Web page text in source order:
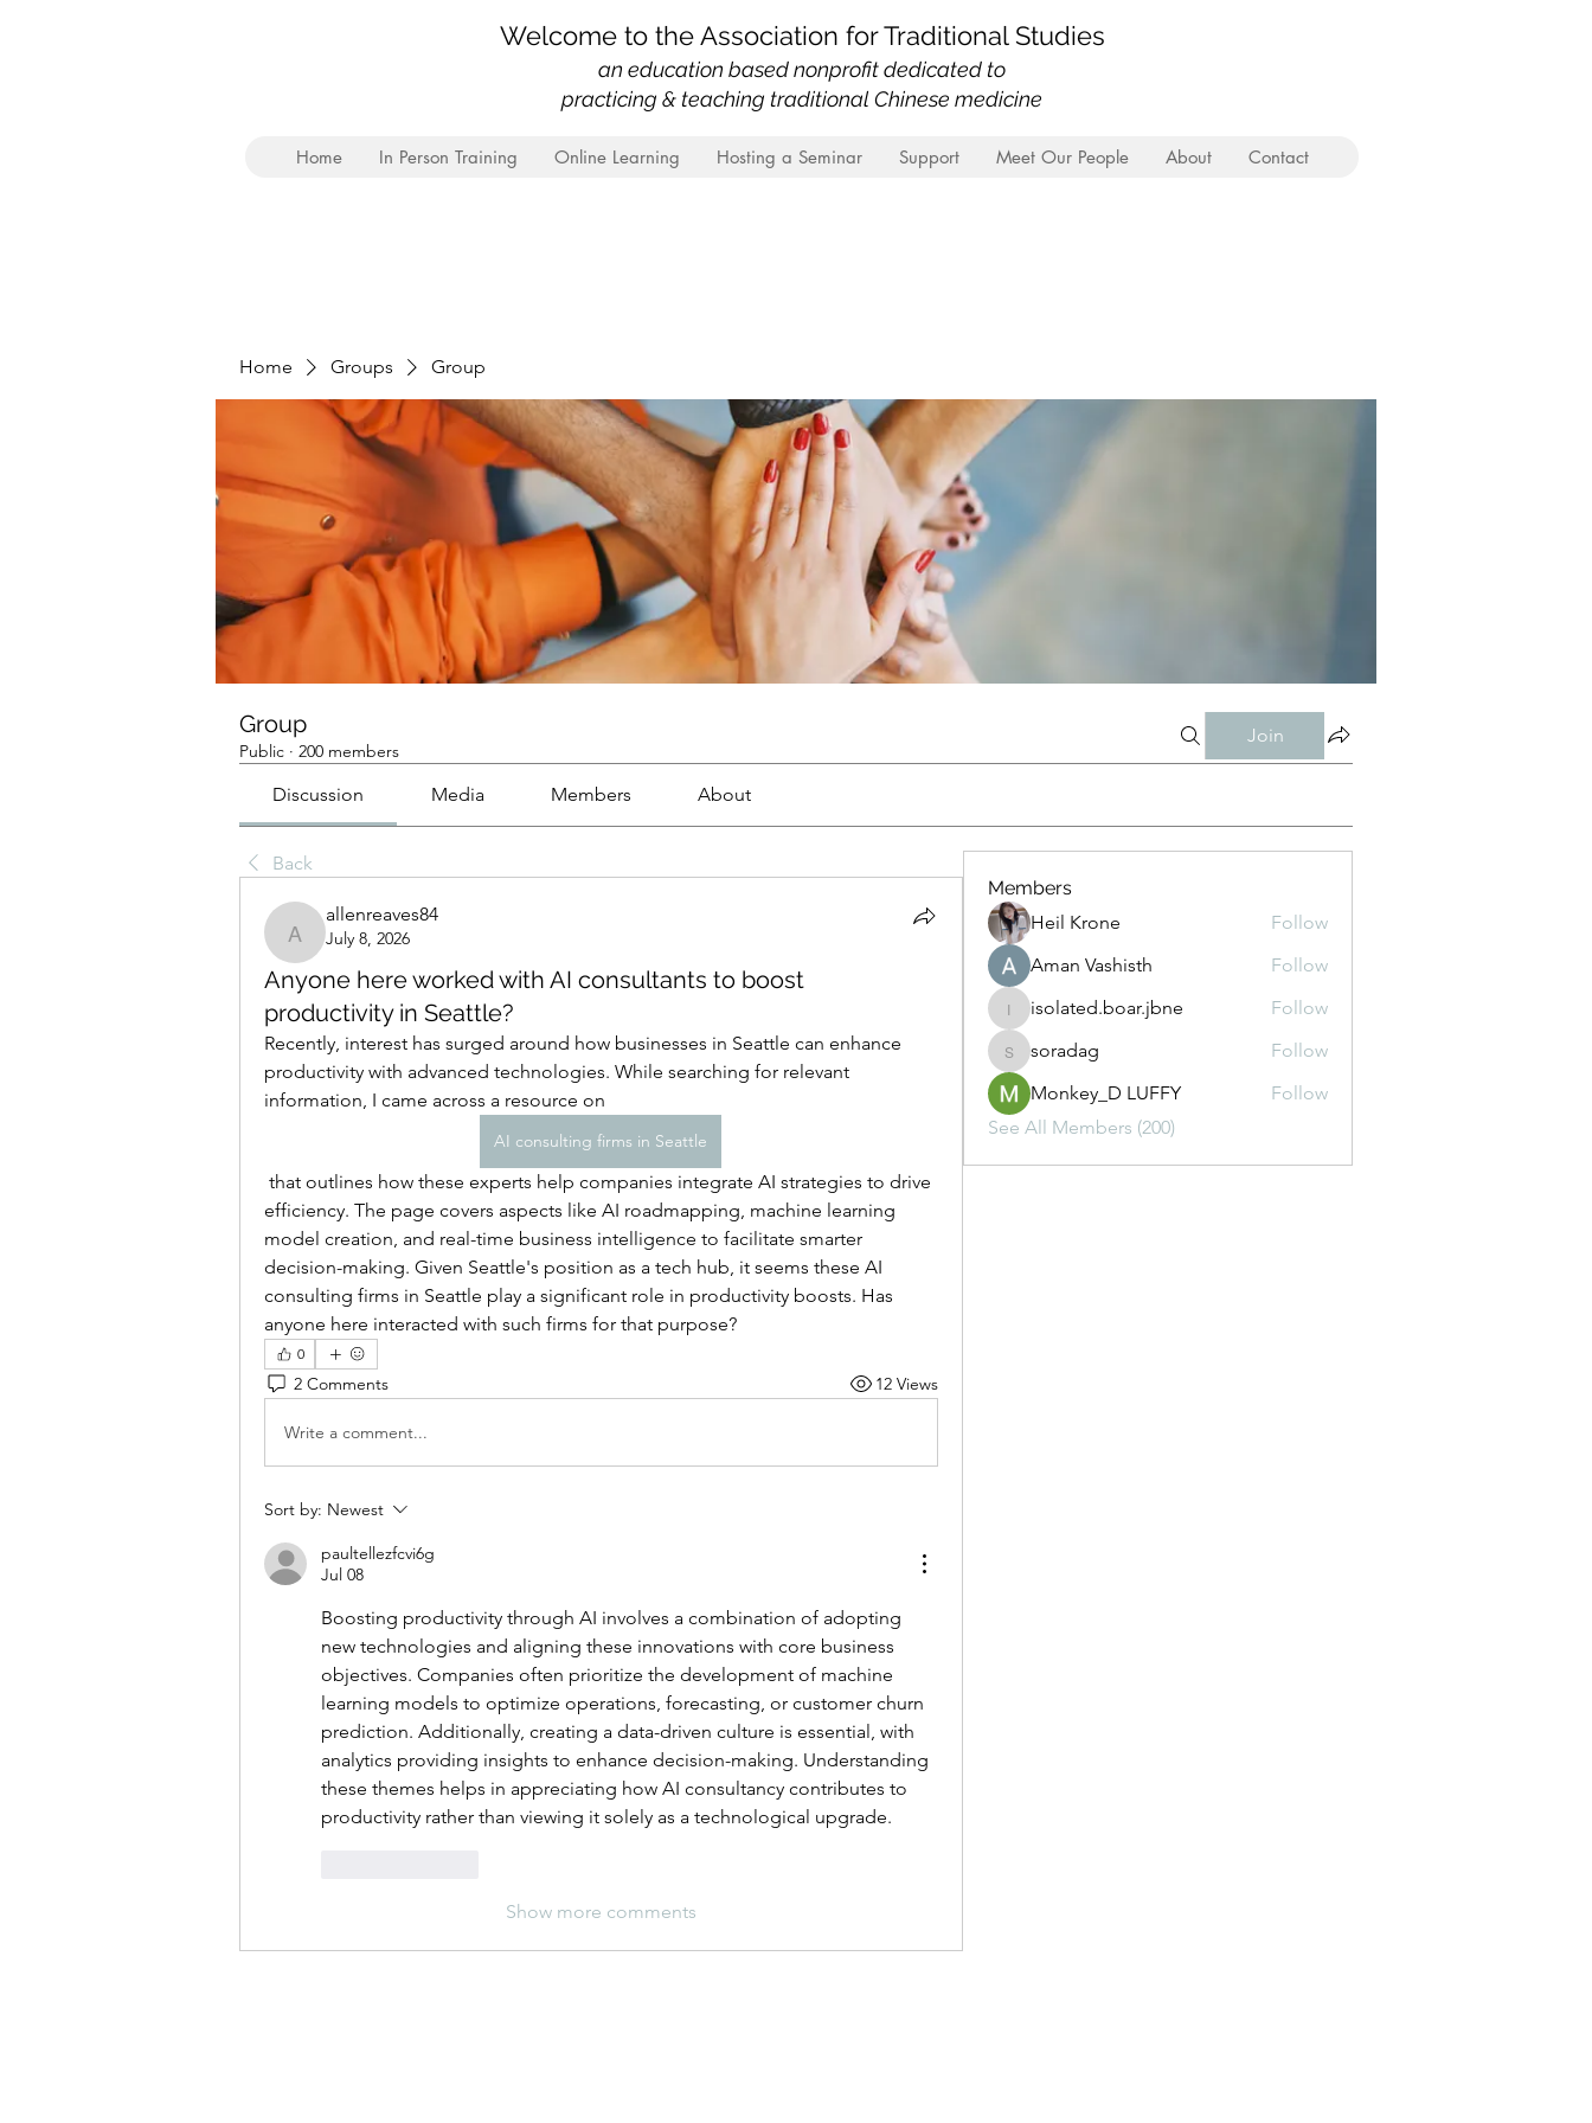
Welcome to the Association for Traditional Studies
an education based nonprofitdedicated to
practicing & teaching traditional Chinese medicine
Home In Person Training Online Learning Hosting a Seminar Support Meet Our People About Contact
Home Groups Group
Group
Public · 200 members
Join
Discussion Media Members About
Back
allenreaves84
allenreaves84
July 8, 2026
Anyone here worked with AI consultants to boost
productivity in Seattle?
Recently, interest has surged around how businesses in Seattle can enhance
productivity with advanced technologies. While searching for relevant
information, I came across a resource on
AI consulting firms in Seattle
efficiency. The page covers aspects like AI roadmapping, machine learning
model creation, and real-time business intelligence to facilitate smarter
decision-making. Given Seattle's position as a tech hub, it seems these AI
consulting firms in Seattle play a significant role in productivity boosts. Has
anyone here interacted with such firms for that purpose?
0
2 Comments 12 Views
Write a comment...
Sort by: Newest
paultellezfcvi6g
Jul 08
Boosting productivity through AI involves a combination of adopting
new technologies and aligning these innovations with core business
objectives. Companies often prioritize the development of machine
learning models to optimize operations, forecasting, or customer churn
prediction. Additionally, creating a data-driven culture is essential, with
analytics providing insights to enhance decision-making. Understanding
these themes helps in appreciating how AI consultancy contributes to
productivity rather than viewing it solely as a technological upgrade.
Show more comments
Members
Heil Krone
Follow
Aman Vashisth
Follow
isolated.boar.jbne
isolated.boar.jbne Follow
soradag
soradag
Follow
Monkey_D LUFFY
Follow
See All Members (200)